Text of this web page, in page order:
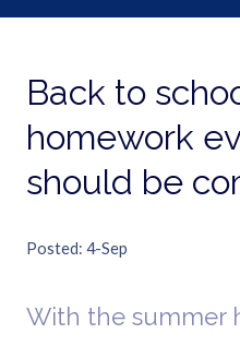
Back to
homework
should be
Posted 4-Sep
With the summer